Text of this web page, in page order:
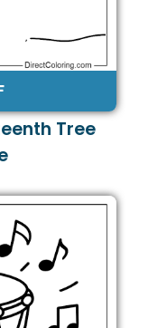
Tree